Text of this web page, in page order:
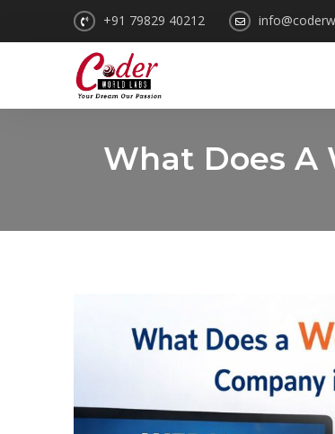
+91 79829 40212
What Does A